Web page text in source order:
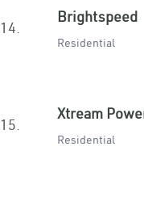
14.
Brightspeed
Residential
15.
Xtream
Residential